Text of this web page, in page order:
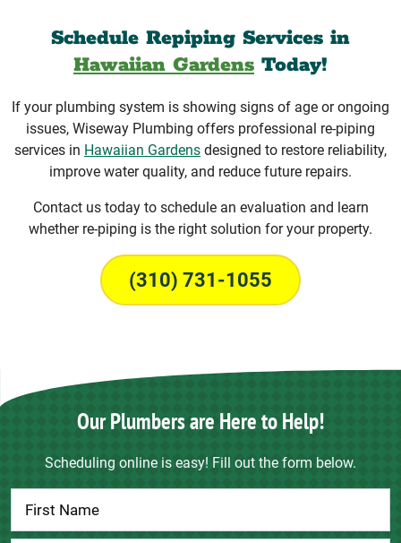
Schedule Repiping Services in
Hawaiian Gardens Today!
If your plumbing system is showing signs of age or ongoing
issues, Wiseway Plumbing offers professional re-piping
services in Hawaiian Gardens designed to restore reliability,
improve water quality, and reduce future repairs.
Contact us today to schedule an evaluation and learn
whether re-piping is the right solution for your property.
(310) 731-1055
Our Plumbers are Here to Help!
Scheduling online is easy! Fill out the form below.
Contact
Us